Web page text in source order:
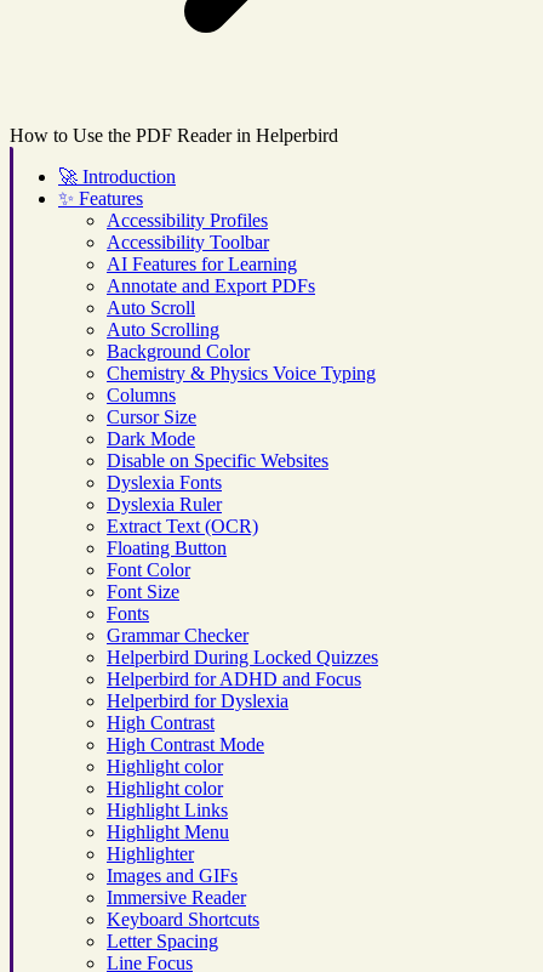
How to Use the PDF Reader in Helperbird
🚀 Introduction
✨ Features
Accessibility Profiles
Accessibility Toolbar
AI Features for Learning
Annotate and Export PDFs
Auto Scroll
Auto Scrolling
Background Color
Chemistry & Physics Voice Typing
Columns
Cursor Size
Dark Mode
Disable on Specific Websites
Dyslexia Fonts
Dyslexia Ruler
Extract Text (OCR)
Floating Button
Font Color
Font Size
Fonts
Grammar Checker
Helperbird During Locked Quizzes
Helperbird for ADHD and Focus
Helperbird for Dyslexia
High Contrast
High Contrast Mode
Highlight color
Highlight color
Highlight Links
Highlight Menu
Highlighter
Images and GIFs
Immersive Reader
Keyboard Shortcuts
Letter Spacing
Line Focus